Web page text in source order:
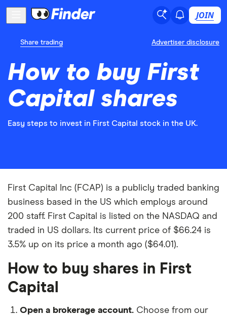
JOIN
Share trading Advertiser disclosure
How to buy First
Capital shares
Easy steps to invest in First Capital stock in the UK.
First Capital Inc (FCAP) is a publicly traded banking
business based in the US which employs around
200 staff. First Capital is listed on the NASDAQ and
traded in US dollars. Its current price of $66.24 is
3.5% up on its price a month ago ($64.01).
How to buy shares in First
Capital
Open a brokerage account. Choose from our